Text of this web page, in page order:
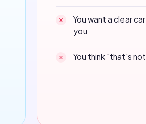
You want a clear
you
You think "that's